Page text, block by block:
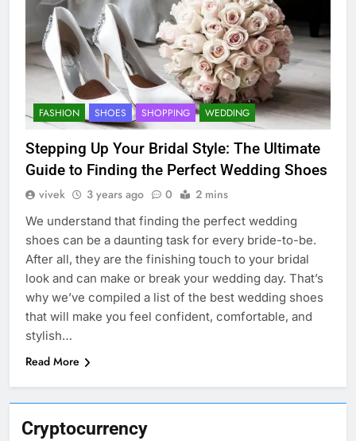
Cryptocurrency
FASHION SHOES SHOPPING WEDDING
Stepping Up Your Bridal Style: The Ultimate
Guide to Finding the Perfect Wedding Shoes
vivek 3 years ago 0 2 mins
We understand that finding the perfect wedding
shoes can be a daunting task for every bride-to-be.
After all, they are the finishing touch to your bridal
look and can make or break your wedding day. That’s
why we’ve compiled a list of the best wedding shoes
that will make you feel confident, comfortable, and
stylish…
Read More